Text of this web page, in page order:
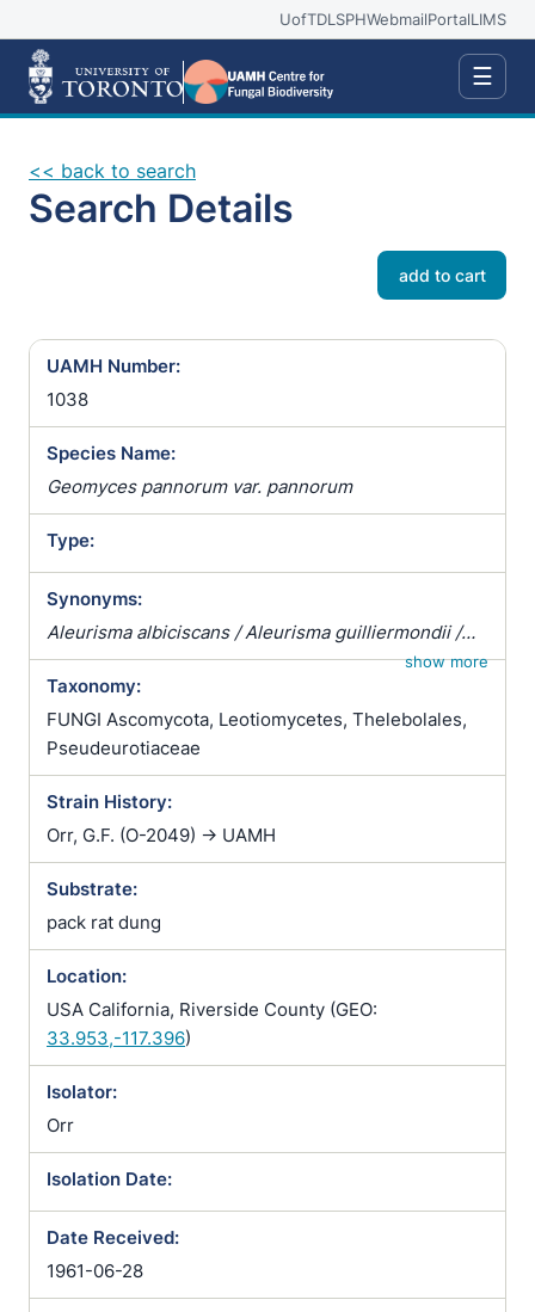
UofTDLSPHWebmailPortalLIMS
☰
<< back to search
Search Details
add to cart
UAMH Number:
1038
Species Name:
Geomyces pannorum var. pannorum
Type:
Synonyms:
Aleurisma albiciscans / Aleurisma guilliermondii /
Aleurisma lugdunense / Atrichophyton albiciscans /
Botrytis terrestris / Chrysosporium verrucosum /
Ciliciopodium hyalinum / Corethropsis hominis /
Geomyces auratus / Geomyces cretaceus /
Geomyces vulgaris / Glenospora albiciscans /
Glenosporella albiciscans / Sporotrichum cejpii /
Sporotrichum humanum / Sporotrichum parvulum /
Sporotrichum verticillatum / Trichophyton
albiciscans
show more
Taxonomy:
FUNGI Ascomycota, Leotiomycetes, Thelebolales,
Pseudeurotiaceae
Strain History:
Orr, G.F. (O-2049) -> UAMH
Substrate:
pack rat dung
Location:
USA California, Riverside County (GEO:
33.953,-117.396)
Isolator:
Orr
Isolation Date:
Date Received:
1961-06-28